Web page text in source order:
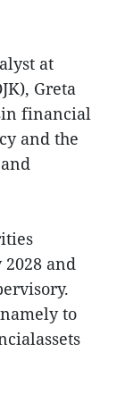
at
Greta
financial
and the
and
to